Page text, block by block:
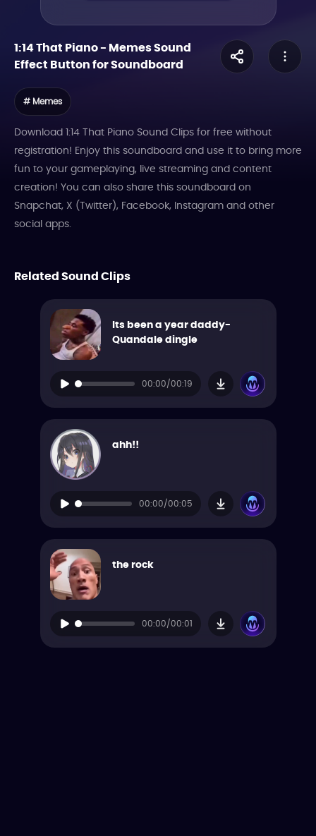
1:14 That Piano- MemesSound
Effect Button for Soundboard
# Memes
Download 1:14 That Piano Sound Clips for free without
registration! Enjoy this soundboard and use it to bring more
fun to your gameplaying, live streaming and content
creation! You can also share this soundboard on
Snapchat, X (Twitter), Facebook, Instagram and other
social apps.
Related Sound Clips
Its been a year daddy-
Quandale dingle
00:00/00:19
ahh!!
00:00/00:05
the rock
00:00/00:01